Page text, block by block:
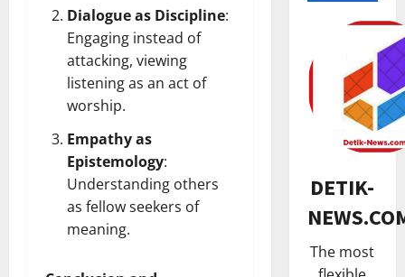
Dialogue as Discipline:
Engaging instead of
attacking, viewing
listening as an act of
worship.
Empathy as
Epistemology:
Understanding others
as fellow seekers of
meaning.
DETIK-
The most
HUKUM
K
a
n
t
o
r
H
u
u
3
R
i
u